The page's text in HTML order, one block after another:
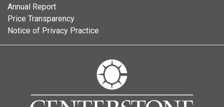
Annual Report
Price Transparency
Notice of Privacy Practice